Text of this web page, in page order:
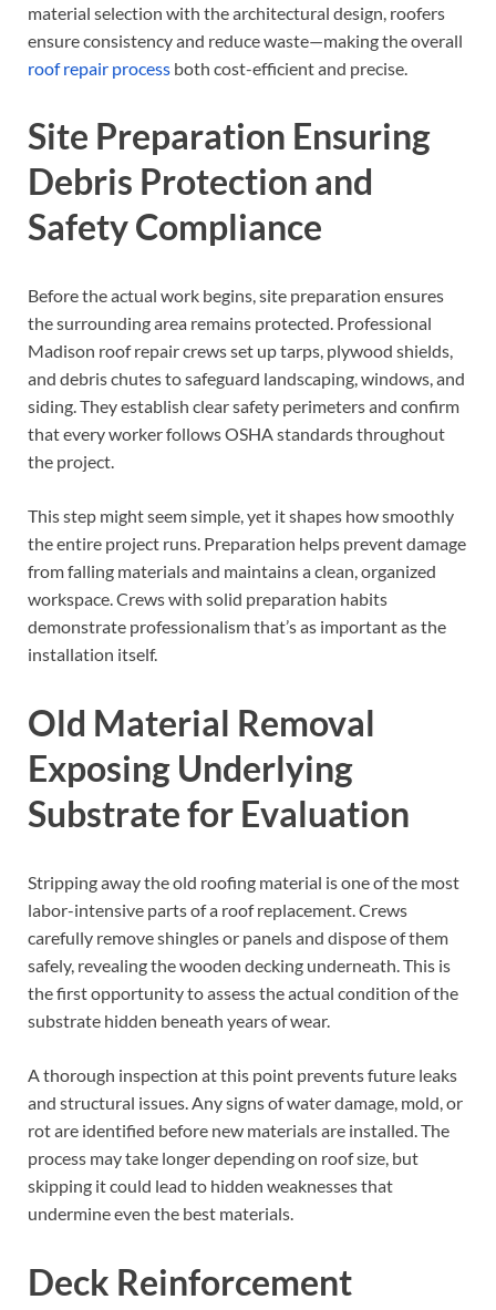
material selection with the architectural design, roofers
ensure consistency and reduce waste—making the overall
roof repair process both cost-efficient and precise.
Site Preparation Ensuring
Debris Protection and
Safety Compliance
Before the actual work begins, site preparation ensures
the surrounding area remains protected. Professional
Madison roof repair crews set up tarps, plywood shields,
and debris chutes to safeguard landscaping, windows, and
siding. They establish clear safety perimeters and confirm
that every worker follows OSHA standards throughout
the project.
This step might seem simple, yet it shapes how smoothly
the entire project runs. Preparation helps prevent damage
from falling materials and maintains a clean, organized
workspace. Crews with solid preparation habits
demonstrate professionalism that’s as important as the
installation itself.
Old Material Removal
Exposing Underlying
Substrate for Evaluation
Stripping away the old roofing material is one of the most
labor-intensive parts of a roof replacement. Crews
carefully remove shingles or panels and dispose of them
safely, revealing the wooden decking underneath. This is
the first opportunity to assess the actual condition of the
substrate hidden beneath years of wear.
A thorough inspection at this point prevents future leaks
and structural issues. Any signs of water damage, mold, or
rot are identified before new materials are installed. The
process may take longer depending on roof size, but
skipping it could lead to hidden weaknesses that
undermine even the best materials.
Deck Reinforcement